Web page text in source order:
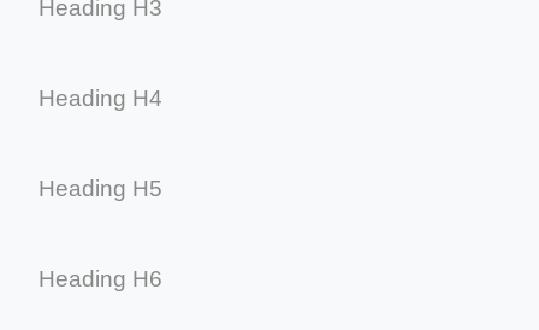
Heading H3
Heading H4
Heading H5
Heading H6